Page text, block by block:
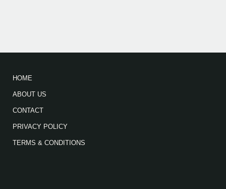
HOME
ABOUT US
CONTACT
PRIVACY POLICY
TERMS & CONDITIONS